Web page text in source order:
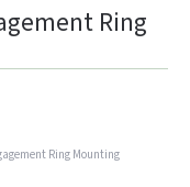
Ring
Ring Mounting